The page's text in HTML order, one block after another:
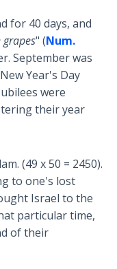
for 40 days, and
" (Num.
September was
Year's Day
were
their year
(49 x 50 = 2450).
to one's lost
Israel to the
particular time,
of their